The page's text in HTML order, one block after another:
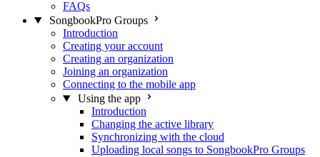
FAQs
SongbookPro Groups
Introduction
Creating your account
Creating an organization
Joining an organization
Connecting to the mobile app
Using the app
Introduction
Changing the active library
Synchronizing with the cloud
Uploading local songs to SongbookPro Groups